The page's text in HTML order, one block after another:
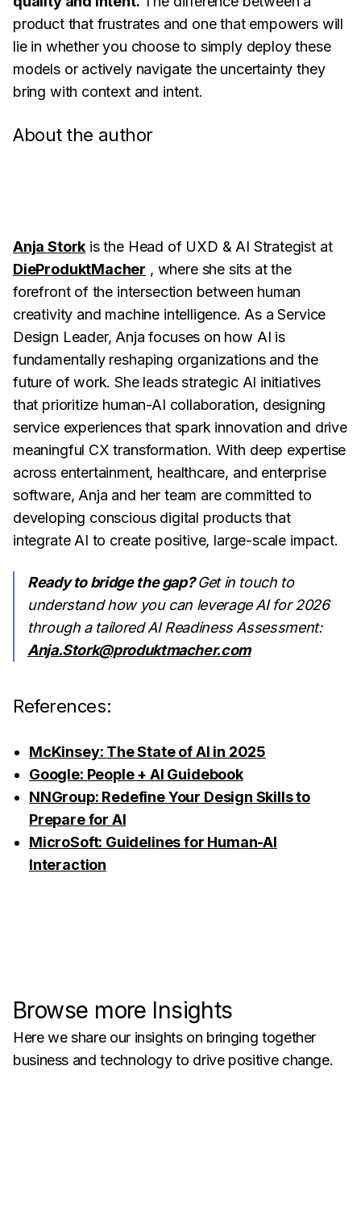
product that frustrates and one that empowers will
lie in whether you choose to simply deploy these
models or actively navigate the uncertainty they
bring with context and intent.
About the author
Anja Stork is the Head of UXD & AI Strategist at
DieProduktMacher , where she sits at the
forefront of the intersection between human
creativity and machine intelligence. As a Service
Design Leader, Anja focuses on how AI is
fundamentally reshaping organizations and the
future of work. She leads strategic AI initiatives
that prioritize human-AI collaboration, designing
service experiences that spark innovation and drive
meaningful CX transformation. With deep expertise
across entertainment, healthcare, and enterprise
software, Anja and her team are committed to
developing conscious digital products that
integrate AI to create positive, large-scale impact.
Ready to bridge the gap?Get in touch to
understand how you can leverage AI for 2026
through a tailored AI Readiness Assessment:
Anja.Stork@produktmacher.com
References:
McKinsey: The State of AI in 2025
Google: People + AI Guidebook
NNGroup: Redefine Your Design Skills to
Prepare for AI
MicroSoft: Guidelines for Human-AI
Interaction
Browse more Insights
Here we share our insights on bringing together
business and technology to drive positive change.